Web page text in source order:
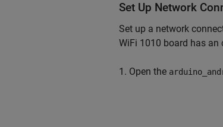
Set Up Network
Set up a network
WiFi 1010 board has an
1. Open the